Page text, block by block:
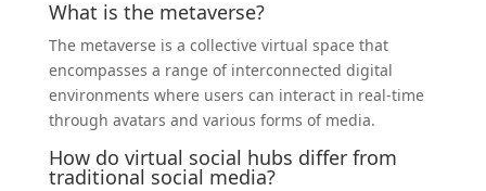
What is the metaverse?
The metaverse is a collective virtual space that
encompasses a range of interconnected digital
environments where users can interact in real-time
through avatars and various forms of media.
How do virtual social hubs differ from
traditional social media?